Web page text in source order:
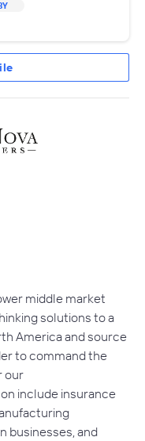
middle market
solutions to a
America and source
to command the
our
include insurance
businesses, and